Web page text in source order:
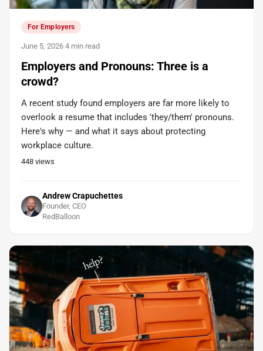
For Employers
June 5, 2026·4 min read
Employers and Pronouns: Three is a
crowd?
A recent study found employers are far more likely to
overlook a resume that includes 'they/them' pronouns.
Here's why — and what it says about protecting
workplace culture.
448 views
Andrew Crapuchettes
Founder, CEO
RedBalloon